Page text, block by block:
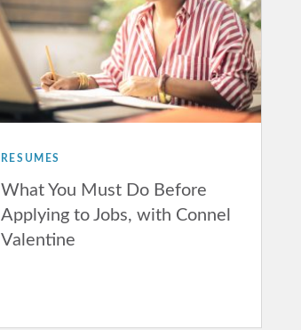
RESUMES
What You Must Do Before
Applying to Jobs, with Connel
Valentine